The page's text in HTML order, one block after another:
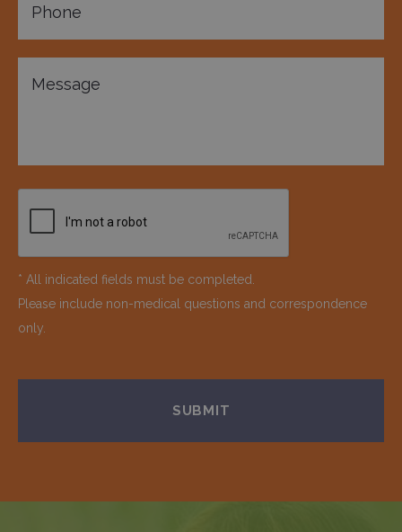
* All indicated fields must be completed.
Please include non-medical questions and correspondence
only.